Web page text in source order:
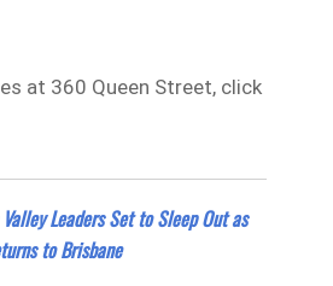
at 360 Queen Street, click
Leaders Set to Sleep Out as
to Brisbane